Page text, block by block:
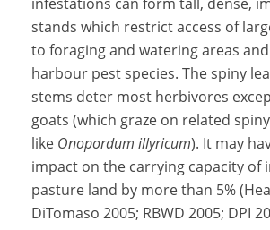
stands which restrict access of
to foraging and watering areas
harbour pest species. The spiny
stems deter most herbivores
goats (which graze on related
like Onopordum illyricum). It may
impact on the carrying capacity of
pasture land by more than 5%
DiTomaso 2005; RBWD 2005; DPI